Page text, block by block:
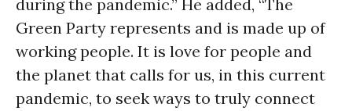
during the pandemic.” He added, “The
Green Party represents and is made up of
working people. It is love for people and
the planet that calls for us, in this current
pandemic, to seek ways to truly connect